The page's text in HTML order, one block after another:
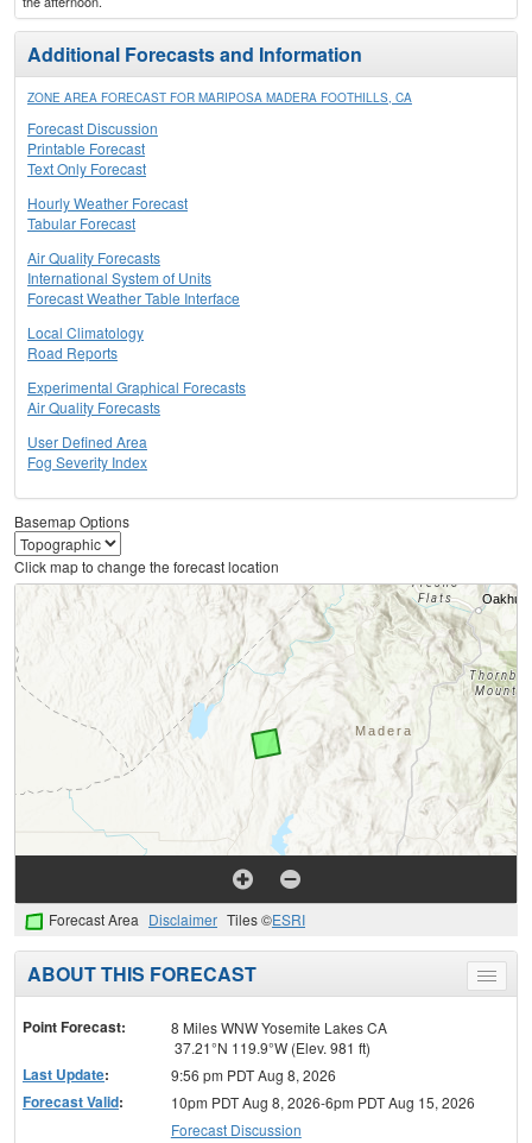
Additional Forecasts and Information
ZONE AREA FORECAST FOR MARIPOSA MADERA FOOTHILLS, CA
Forecast Discussion
Printable Forecast
Text Only Forecast
Hourly Weather Forecast
Tabular Forecast
Air Quality Forecasts
International System of Units
Forecast Weather Table Interface
Local Climatology
Road Reports
Experimental Graphical Forecasts
Air Quality Forecasts
User Defined Area
Fog Severity Index
Basemap Options
Click map to change the forecast location
Forecast Area Disclaimer Tiles ©ESRI
Toggle
menu
ABOUT THIS FORECAST
Point Forecast:
8 Miles WNW Yosemite Lakes CA
37.21°N 119.9°W (Elev. 981 ft)
Last Update: 9:56 pm PDT Aug 8, 2026
Forecast Valid:
10pm PDT Aug 8, 2026-6pm PDT Aug 15, 2026
Forecast Discussion